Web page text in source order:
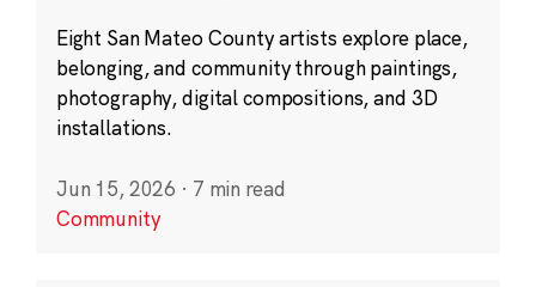
Eight San Mateo County artists explore place,
belonging, and community through paintings,
photography, digital compositions, and 3D
installations.
Jun 15, 2026 · 7 min read
Community